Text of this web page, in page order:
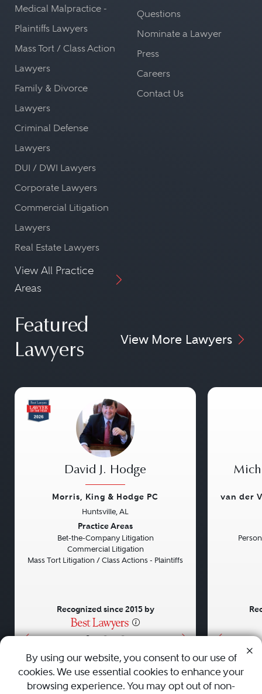
Medical Malpractice -
Plaintiffs Lawyers
Mass Tort / Class Action
Lawyers
Family & Divorce
Lawyers
Criminal Defense
Lawyers
DUI / DWI Lawyers
Corporate Lawyers
Commercial Litigation
Lawyers
Real Estate Lawyers
View All Practice
Areas
Questions
Nominate a Lawyer
Press
Careers
Contact Us
Featured
Lawyers
View More Lawyers
• • •
David J. Hodge
Morris, King & Hodge PC
Huntsville, AL
Practice Areas
Bet-the-Company Litigation
Commercial Litigation
Mass Tort Litigation / Class Actions - Plaintiffs
Recognized since 2015 by
van der
AboutCareersPressContact Us
By using our website, you consent to our use of
cookies. We use essential cookies to enhance your
browsing experience. You may opt out of non-